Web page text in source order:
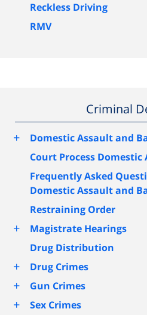
Reckless Driving
RMV
Criminal
+
Domestic Assault and
Court Process
Frequently Asked
Domestic Assault and
Restraining Order
+
Magistrate Hearings
Drug Distribution
+ Drug Crimes
+ Gun Crimes
+ Sex Crimes